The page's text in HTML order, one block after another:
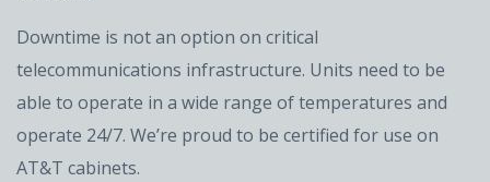
Downtime is not an option on critical
telecommunications infrastructure. Units need to be
able to operate in a wide range of temperatures and
operate 24/7. We’re proud to be certified for use on
AT&T cabinets.